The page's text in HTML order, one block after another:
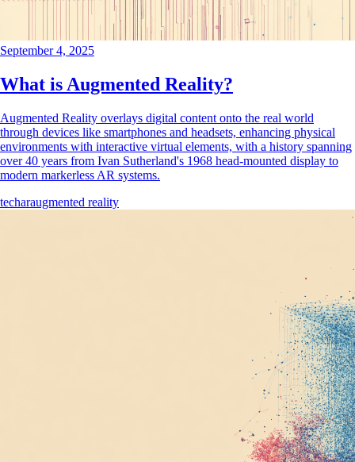
September 4, 2025
What is Augmented Reality?
Augmented Reality overlays digital content onto the real world
through devices like smartphones and headsets, enhancing physical
environments with interactive virtual elements, with a history spanning
over 40 years from Ivan Sutherland's 1968 head-mounted display to
modern markerless AR systems.
techaraugmented reality